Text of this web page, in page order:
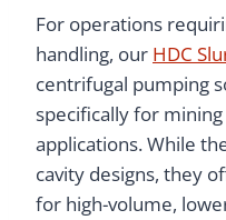
For operations
handling, our HDC
centrifugal pumping
specifically for
applications. While
cavity designs, they
for high-volume,